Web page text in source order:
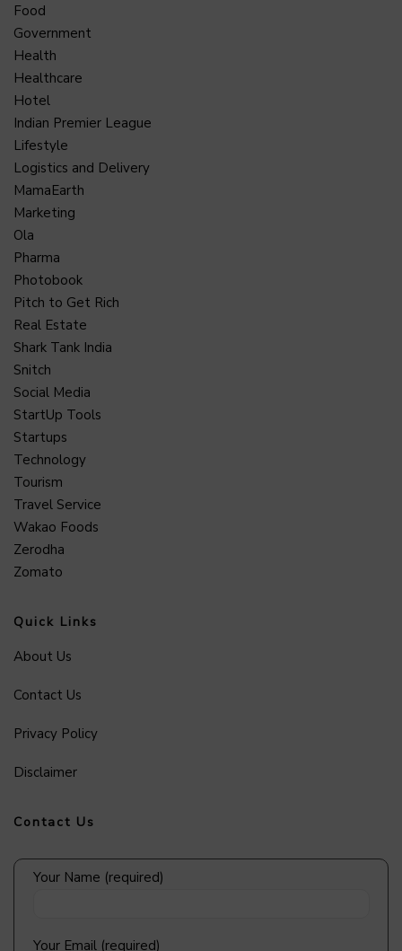
Food
Government
Health
Healthcare
Hotel
Indian Premier League
Lifestyle
Logistics and Delivery
MamaEarth
Marketing
Ola
Pharma
Photobook
Pitch to Get Rich
Real Estate
Shark Tank India
Snitch
Social Media
StartUp Tools
Startups
Technology
Tourism
Travel Service
Wakao Foods
Zerodha
Zomato
Quick Links
About Us
Contact Us
Privacy Policy
Disclaimer
Contact Us
Your Name (required)
Your Email (required)